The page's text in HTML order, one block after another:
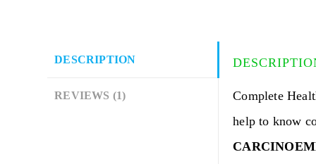
DESCRIPTION
REVIEWS (1) Complete
help to know